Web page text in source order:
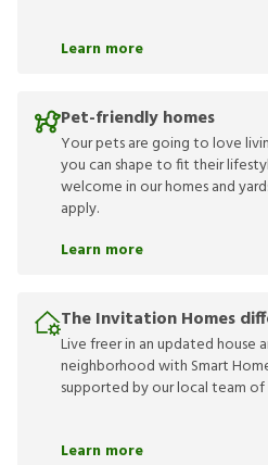
Learn more
Pet-friendly homes
Your pets are going to love
you can shape to fit their
welcome in our homes and
apply.
Learn more
The Invitation Homes
Live freer in an updated house
neighborhood with Smart
supported by our local team of
Learn more